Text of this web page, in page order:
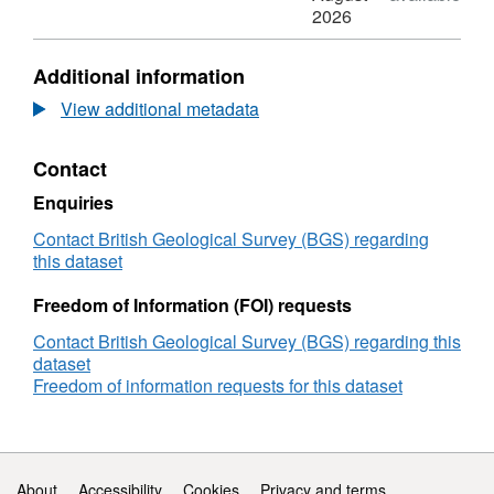
downloaded from the DOE department
https://mfix.netl.doe.gov/.
simulation
and
output
files
particle
laden
gravity
Dataset:
simulation
input
and
files
for
the
study
of
laden
gravity
currents
2026
Additional information
View additional metadata
Contact
Enquiries
Contact British Geological Survey (BGS) regarding
this dataset
Freedom of Information (FOI) requests
Contact British Geological Survey (BGS) regarding this
dataset
Freedom of information requests for this dataset